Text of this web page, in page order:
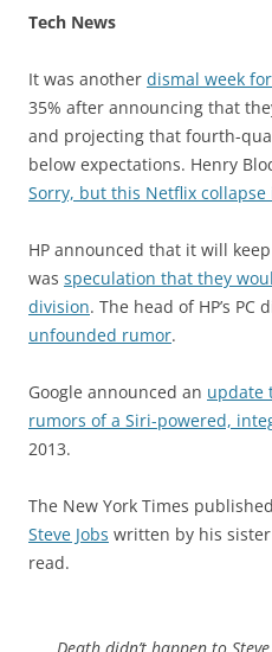
Tech News
It was another dismal week
35% after announcing that
and projecting that fourth-
below expectations. Henry
Sorry, but this Netflix collapse
HP announced that it will
was speculation that they
division. The head of HP’s PC
unfounded rumor.
Google announced an update
rumors of a Siri-powered,
2013.
The New York Times
Steve Jobs written by his
read.